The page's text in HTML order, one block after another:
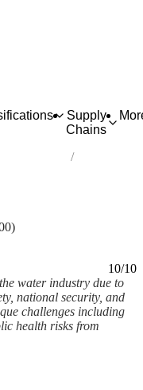
Supply
Chains
and supply
10/10
water industry due to
national security, and
challenges including
health risks from